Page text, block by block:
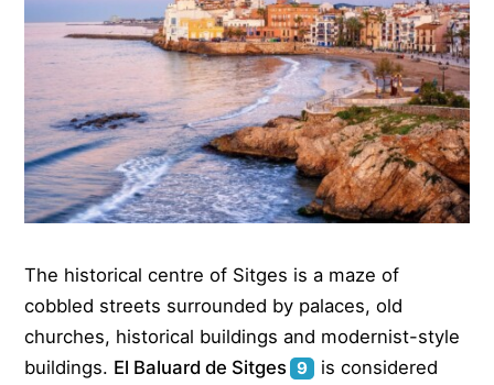
The historical centre of Sitges is a maze of
cobbled streets surrounded by palaces, old
churches, historical buildings and modernist-style
buildings. El Baluard de Sitges 9
is considered